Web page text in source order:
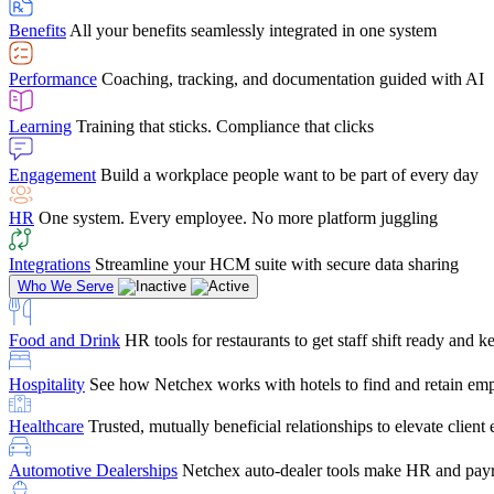
Chris Hayes
Payroll Specialist
Benefits All your benefits seamlessly integrated in one system
Performance Coaching, tracking, and documentation guided with AI
Learning Training that sticks. Compliance that clicks
Engagement Build a workplace people want to be part of every day
HR One system. Every employee. No more platform juggling
Integrations Streamline your HCM suite with secure data sharing
Who We Serve
Food and Drink HR tools for restaurants to get staff shift ready and
Hospitality See how Netchex works with hotels to find and retain
Healthcare Trusted, mutually beneficial relationships to elevate client
Automotive Dealerships Netchex auto-dealer tools make HR and